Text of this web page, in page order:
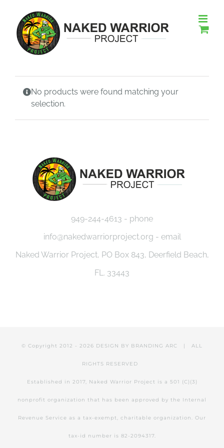
content
No products were found matching your
selection.
949-244-4613 - phone
info@nakedwarriorproject.org - email
Naked Warrior Project, PO Box 843, Deerfield Beach,
FL. 33443
© Copyright 2012 - 2026 DESIGN BY BRANDING ARC | ALL
RIGHTS RESERVED
Established in 2017, Naked Warrior Project is a 501 (C)(3)
nonprofit organization that has been approved by the Internal
Revenue Service as a tax-exempt, charitable organization. Our
tax-id number is 82-2094317.